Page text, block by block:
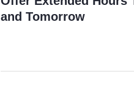
and Tomorrow